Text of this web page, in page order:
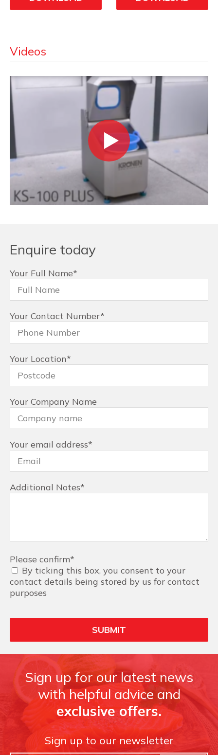
Videos
Enquire today
Your Full Name*
Your Contact Number*
Your Location*
Your Company Name
Your email address*
Additional Notes*
Please confirm*
By ticking this box, you consent to your
contact details being stored by us for contact
purposes
Sign up for our latest news
with helpful advice and
exclusive offers.
Sign up to our newsletter